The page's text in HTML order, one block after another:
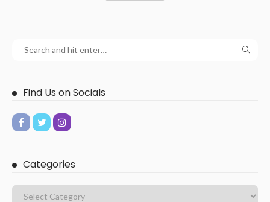
Find Us on Socials
Categories